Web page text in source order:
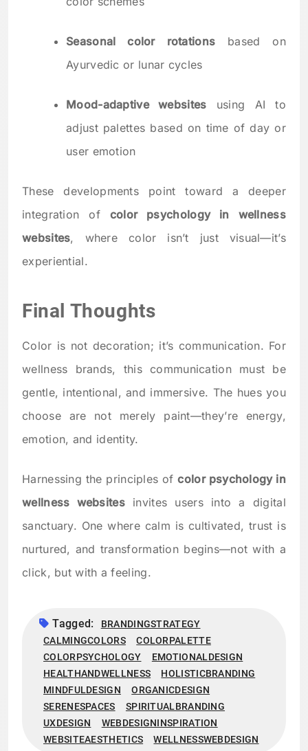
Seasonal color rotations based on
Ayurvedic or lunar cycles
Mood-adaptive websites using AI to
adjust palettes based on time of day or
user emotion
These developments point toward a deeper
integration of color psychology in wellness
websites, where color isn’t just visual—it’s
experiential.
Final Thoughts
Color is not decoration; it’s communication. For
wellness brands, this communication must be
gentle, intentional, and immersive. The hues you
choose are not merely paint—they’re energy,
emotion, and identity.
Harnessing the principles ofcolor psychology in
wellness websitesinvites users into a digital
sanctuary. One where calm is cultivated, trust is
nurtured, and transformation begins—not with a
click, but with a feeling.
Tagged:
BRANDINGSTRATEGY
CALMINGCOLORS
COLORPALETTE
COLORPSYCHOLOGY
EMOTIONALDESIGN
HEALTHANDWELLNESS
HOLISTICBRANDING
MINDFULDESIGN
ORGANICDESIGN
SERENESPACES
SPIRITUALBRANDING
UXDESIGN
WEBDESIGNINSPIRATION
WEBSITEAESTHETICS
WELLNESSWEBDESIGN